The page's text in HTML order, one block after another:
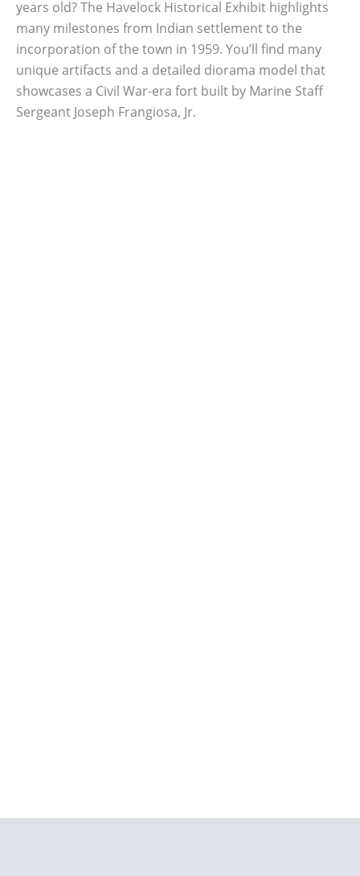
years old? The Havelock Historical Exhibit highlights
many milestones from Indian settlement to the
incorporation of the town in 1959. You’ll find many
unique artifacts and a detailed diorama model that
showcases a Civil War-era fort built by Marine Staff
Sergeant Joseph Frangiosa, Jr.